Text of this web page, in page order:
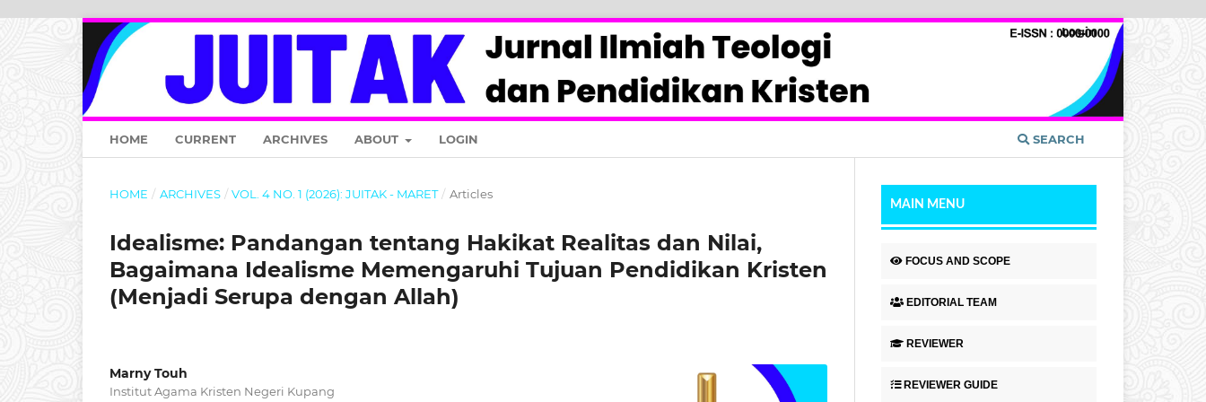
HOME CURRENT ARCHIVES ABOUT LOGIN SEARCH
Login
HOME / ARCHIVES / VOL. 4 NO. 1 (2026): JUITAK - MARET / Articles
Idealisme: Pandangan tentang Hakikat Realitas dan Nilai,
Bagaimana Idealisme Memengaruhi Tujuan Pendidikan Kristen
(Menjadi Serupa dengan Allah)
Marny Touh
Institut Agama Kristen Negeri Kupang
MAIN MENU
FOCUS AND SCOPE
EDITORIAL TEAM
REVIEWER
REVIEWER GUIDE